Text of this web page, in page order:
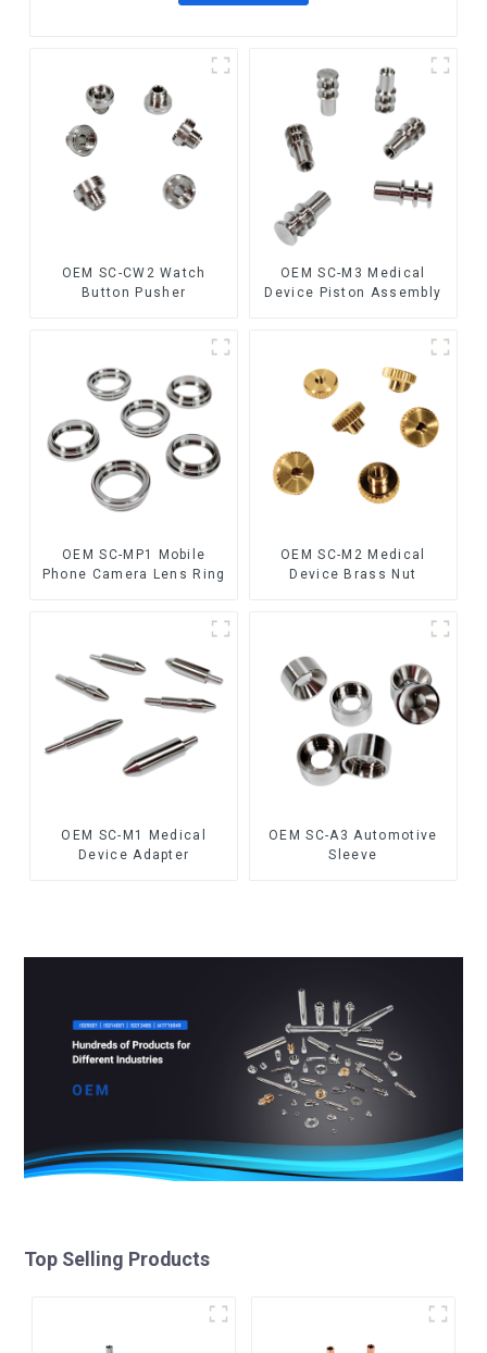
OEM SC-CW2 Watch
Button Pusher
OEM SC-M3 Medical
Device Piston Assembly
OEM SC-MP1 Mobile
Phone Camera Lens Ring
OEM SC-M2 Medical
Device Brass Nut
OEM SC-M1 Medical
Device Adapter
OEM SC-A3 Automotive
Sleeve
Top Selling Products